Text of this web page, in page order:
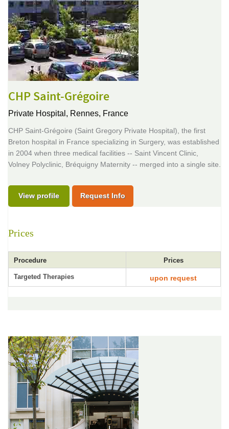
CHP Saint-Grégoire
Private Hospital, Rennes, France
CHP Saint-Grégoire (Saint Gregory Private Hospital), the first
Breton hospital in France specializing in Surgery, was established
in 2004 when three medical facilities -- Saint Vincent Clinic,
Volney Polyclinic, Bréquigny Maternity -- merged into a single site.
View profile Request Info
Prices
Procedure Prices
Targeted Therapies upon request